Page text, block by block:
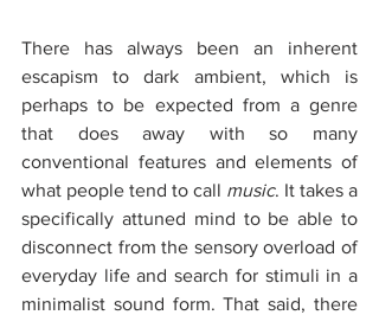
There has always been an inherent
escapism to dark ambient, which is
perhaps to be expected from a genre
that does away with so many
conventional features and elements of
what people tend to call music. It takes a
specifically attuned mind to be able to
disconnect from the sensory overload of
everyday life and search for stimuli in a
minimalist sound form. That said, there